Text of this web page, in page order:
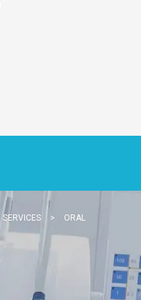
SERVICES >
ORAL